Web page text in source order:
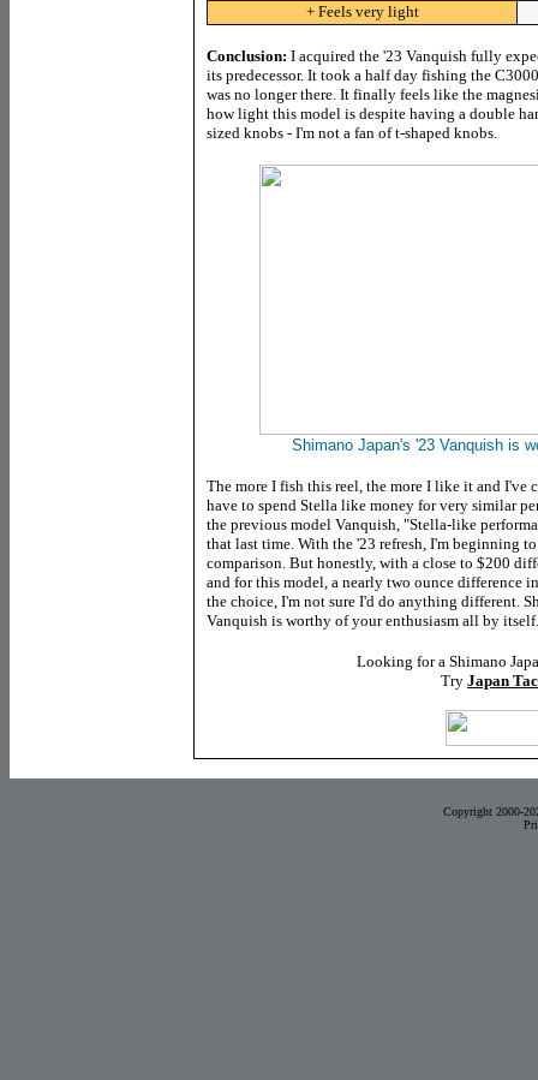
+ Feels very light
Conclusion: I acquired the '23 Vanquish fully
its predecessor. It took a half day fishing the
was no longer there. It finally feels like the
how light this model is despite having a double
sized knobs - I'm not a fan of t-shaped knobs.
Shimano Japan's '23 Vanquish is
The more I fish this reel, the more I like it and I've
have to spend Stella like money for very similar
the previous model Vanquish, "Stella-like
that last time. With the '23 refresh, I'm beginning
comparison. But honestly, with a close to $200
and for this model, a nearly two ounce difference
the choice, I'm not sure I'd do anything different.
Vanquish is worthy of your enthusiasm all by itself.
Looking for a Shimano
Try Japan
Copyright 2000-